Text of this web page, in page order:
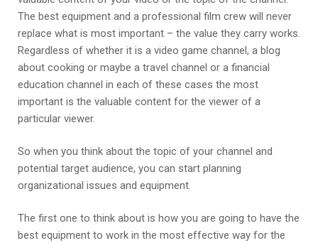
The best equipment and a professional film crew will never
replace what is most important – the value they carry works.
Regardless of whether it is a video game channel, a blog
about cooking or maybe a travel channel or a financial
education channel in each of these cases the most
important is the valuable content for the viewer of a
particular viewer.
So when you think about the topic of your channel and
potential target audience, you can start planning
organizational issues and equipment.
The first one to think about is how you are going to have the
best equipment to work in the most effective way for the